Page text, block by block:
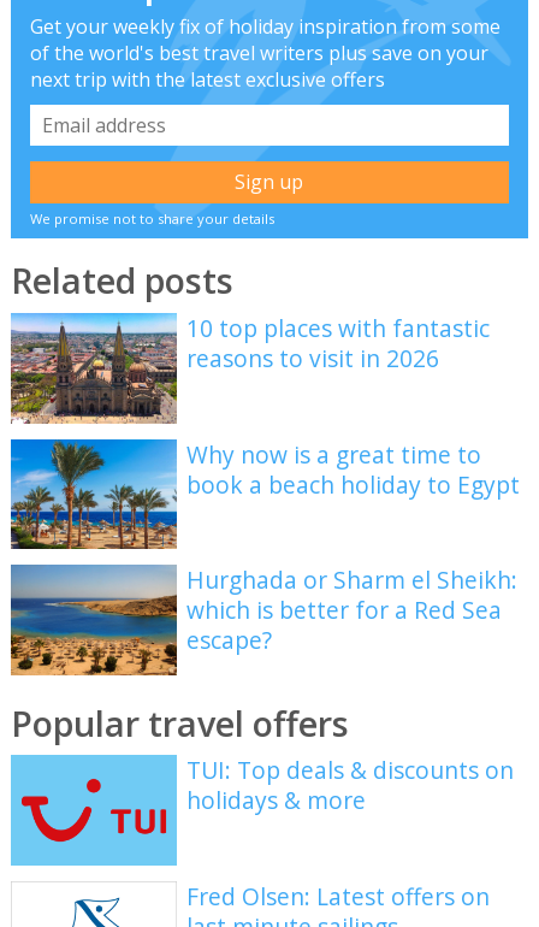
Get your weekly fix of holiday inspiration from some
of the world's best travel writers plus save on your
next trip with the latest exclusive offers
We promise not to share your details
Related posts
10 top places with fantastic
reasons to visit in 2026
Why now is a great time to
book a beach holiday to Egypt
Hurghada or Sharm el Sheikh:
which is better for a Red Sea
escape?
Popular travel offers
TUI: Top deals & discounts on
holidays & more
Fred Olsen: Latest offers on